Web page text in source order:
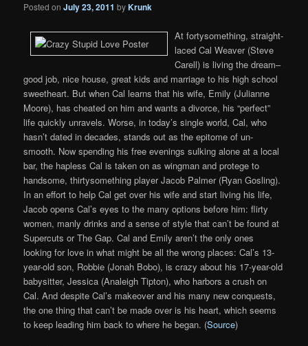
Posted onJuly 23, 2011 byKrunk
At fortysomething, straight-
laced Cal Weaver (Steve
Carell) is living the dream–
good job, nice house, great kids and marriage to his high school
sweetheart. But when Cal learns that his wife, Emily (Julianne
Moore), has cheated on him and wants a divorce, his “perfect”
life quickly unravels. Worse, in today’s single world, Cal, who
hasn’t dated in decades, stands out as the epitome of un-
smooth. Now spending his free evenings sulking alone at a local
bar, the hapless Cal is taken on as wingman and protege to
handsome, thirtysomething player Jacob Palmer (Ryan Gosling).
In an effort to help Cal get over his wife and start living his life,
Jacob opens Cal’s eyes to the many options before him: flirty
women, manly drinks and a sense of style that can’t be found at
Supercuts or The Gap. Cal and Emily aren’t the only ones
looking for love in what might be all the wrong places: Cal’s 13-
year-old son, Robbie (Jonah Bobo), is crazy about his 17-year-old
babysitter, Jessica (Analeigh Tipton), who harbors a crush on
Cal. And despite Cal’s makeover and his many new conquests,
the one thing that can’t be made over is his heart, which seems
to keep leading him back to where he began. (Source)